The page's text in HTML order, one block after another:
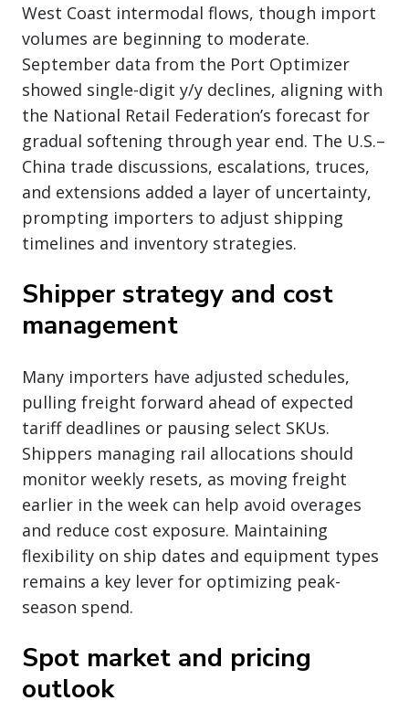
West Coast intermodal flows, though import
volumes are beginning to moderate.
September data from the Port Optimizer
showed single-digit y/y declines, aligning with
the National Retail Federation’s forecast for
gradual softening through year end. The U.S.–
China trade discussions, escalations, truces,
and extensions added a layer of uncertainty,
prompting importers to adjust shipping
timelines and inventory strategies.
Shipper strategy and cost
management
Many importers have adjusted schedules,
pulling freight forward ahead of expected
tariff deadlines or pausing select SKUs.
Shippers managing rail allocations should
monitor weekly resets, as moving freight
earlier in the week can help avoid overages
and reduce cost exposure. Maintaining
flexibility on ship dates and equipment types
remains a key lever for optimizing peak-
season spend.
Spot market and pricing
outlook